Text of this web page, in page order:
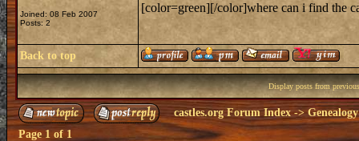
Joined: 08 Feb 2007
Posts: 2
[color=green][/color]where can i find the
Back to top
Display posts from
castles.org Forum Index -> Genealogy
Page 1 of 1